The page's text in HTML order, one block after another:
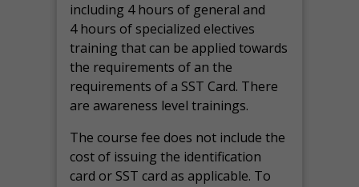
including 4 hours of general and
4 hours of specialized electives
training that can be applied towards
the requirements of an the
requirements of a SST Card. There
are awareness level trainings.
The course fee does not include the
cost of issuing the identification
card or SST card as applicable. To